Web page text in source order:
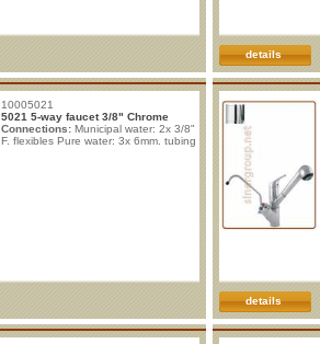
details
10005021
5021 5-way faucet 3/8" Chrome
Connections: Municipal water: 2x 3/8"
F. flexibles Pure water: 3x 6mm. tubing
details